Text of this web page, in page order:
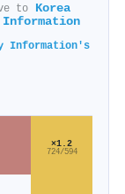
to
Korea
Information's
×1.2
724/594